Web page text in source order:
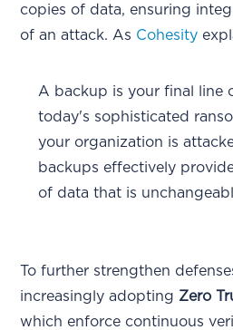
copies of data, ensuring
of an attack. As Cohesity
A backup is your final line
today's sophisticated
your organization is
backups effectively
of data that is
To further strengthen
increasingly adopting Zero
which enforce continuous